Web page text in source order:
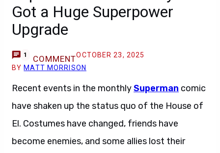
Got a Huge Superpower
Upgrade
1 COMMENTOCTOBER 23, 2025
BY MATT MORRISON
Recent events in the monthlySuperman comic
have shaken up the status quo of the House of
El. Costumes have changed, friends have
become enemies, and some allies lost their